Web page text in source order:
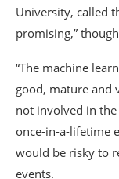
University, called
promising,”
“The machine
good, mature and
not involved in
once-in-a-lifetime
would be risky to
events.